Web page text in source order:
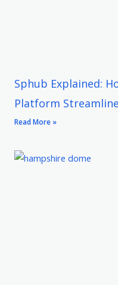
Sphub Explained:
Platform
Read More »